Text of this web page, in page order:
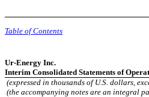
Table of Contents
Ur-Energy Inc.
Interim Consolidated Statements of
(expressed in thousands of U.S. dollars,
(the accompanying notes are an integral